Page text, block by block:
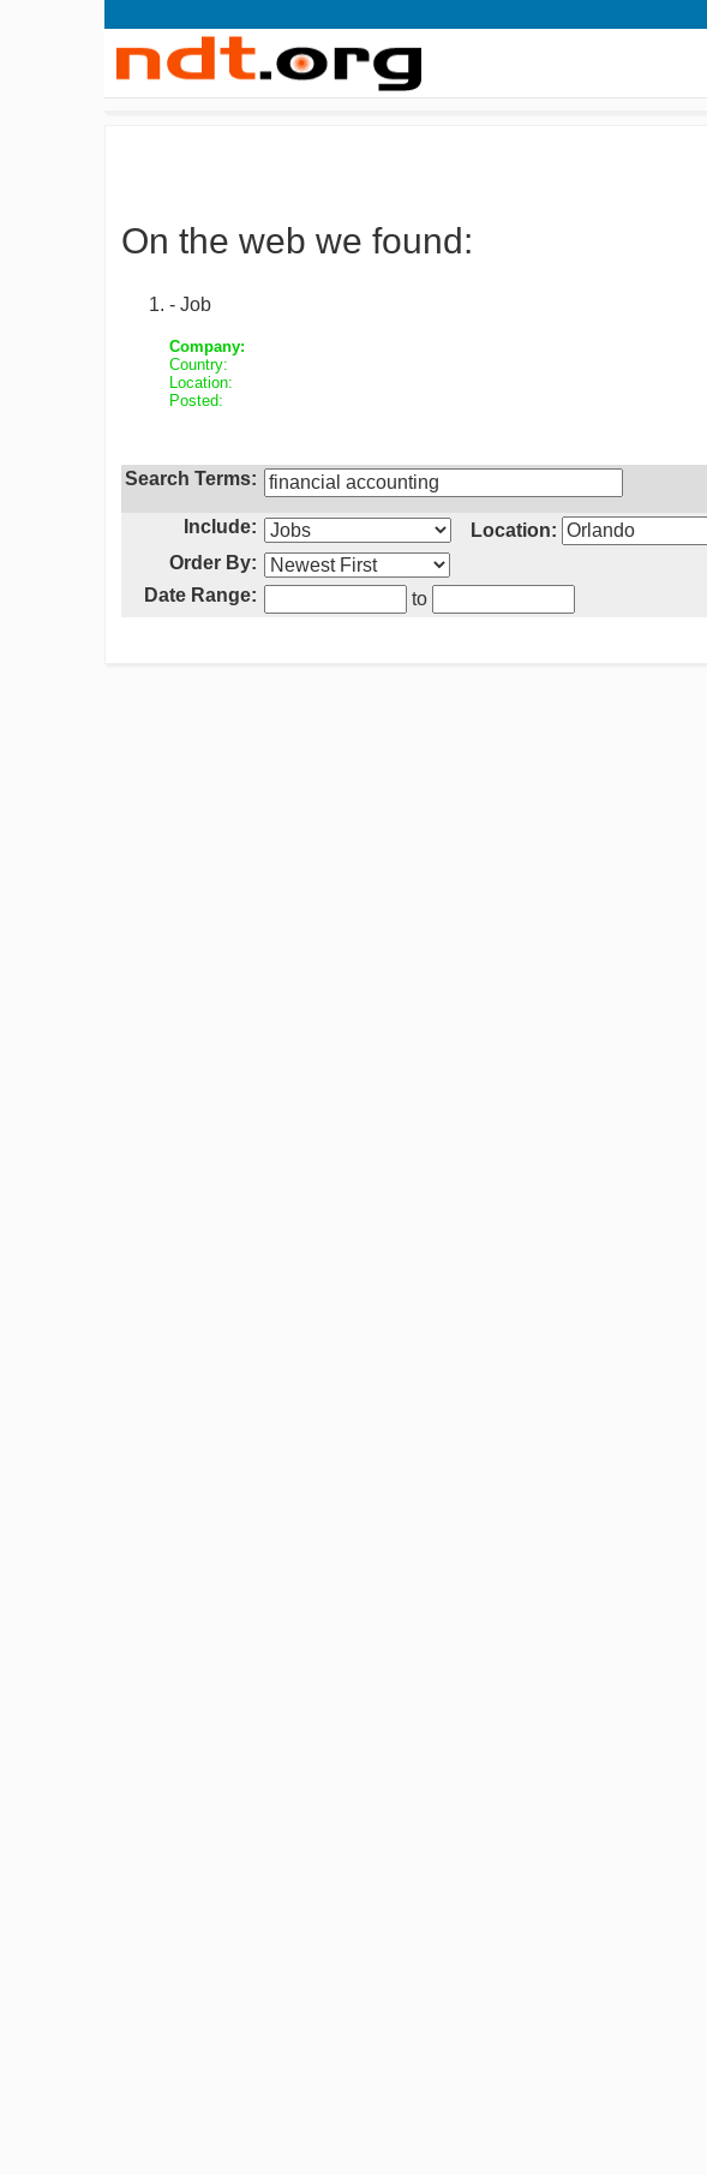
On the web we found:
- Job
Company:
Country:
Location:
Posted:
Search Terms:
Include:
Location:
Order By:
Date Range:
to